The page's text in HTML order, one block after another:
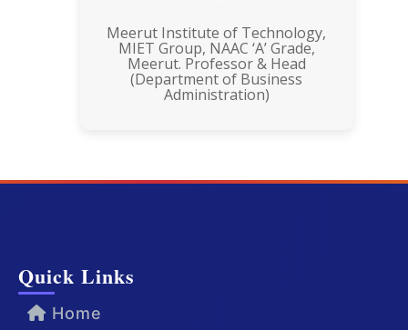
Meerut Institute of Technology,
MIET Group, NAAC ‘A’ Grade,
Meerut. Professor & Head
(Department of Business
Administration)
Quick Links
Home